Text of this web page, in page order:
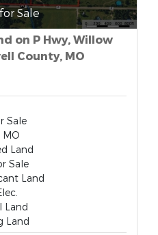
Sale
on P Hwy, Willow
County, MO
Sale
Land
Sale
Land
Land
Land